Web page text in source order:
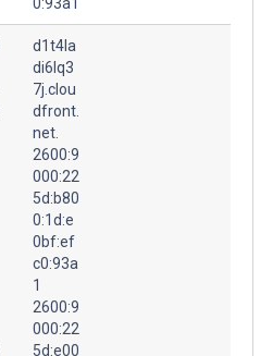
d1t4la
di6lq3
7j.clou
dfront.
net.
2600:9
000:22
5d:b80
0:1d:e
0bf:ef
c0:93a
1
2600:9
000:22
5d:e00